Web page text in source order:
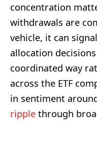
concentration
withdrawals are
vehicle, it can
allocation
coordinated way
across the ETF
in sentiment
ripple through